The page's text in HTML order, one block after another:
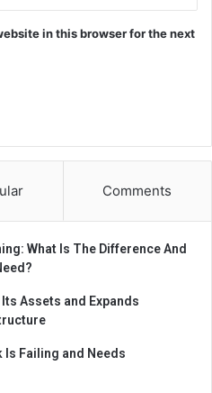
in this browser for the next
Comments
What Is The Difference And
Assets and Expands
Is Failing and Needs